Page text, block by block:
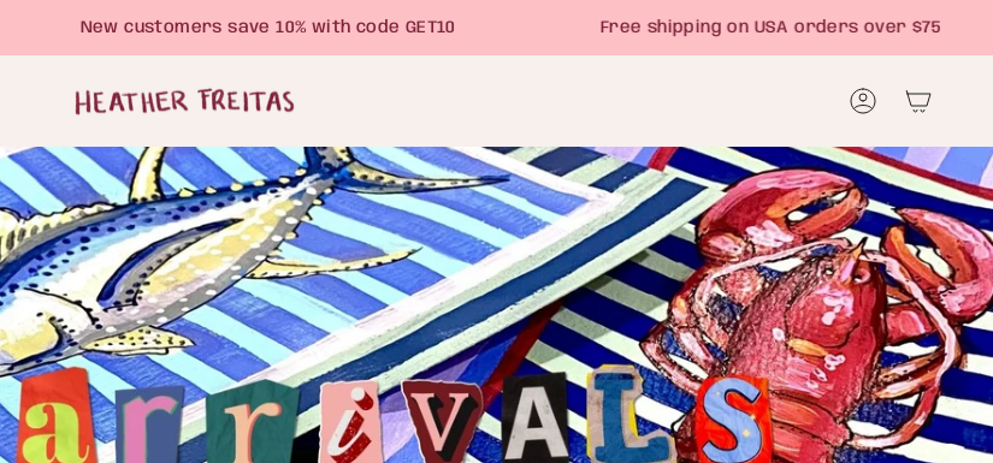
New customers save 10% with code GET10 Free shipping on USA orders over $75
Account